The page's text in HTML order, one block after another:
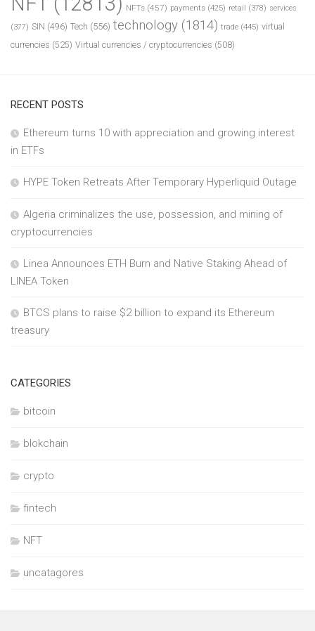
NFTs (457) payments (425) retail (378) services
(377) SIN (496) Tech (556) technology (1814) trade (445) virtual
currencies (525) Virtual currencies / cryptocurrencies (508)
RECENT POSTS
Ethereum turns 10 with appreciation and growing interest
in ETFs
HYPE Token Retreats After Temporary Hyperliquid Outage
Algeria criminalizes the use, possession, and mining of
cryptocurrencies
Linea Announces ETH Burn and Native Staking Ahead of
LINEA Token
BTCS plans to raise $2 billion to expand its Ethereum
treasury
CATEGORIES
bitcoin
blokchain
crypto
fintech
NFT
uncatagores